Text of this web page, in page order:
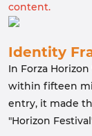
content.
Identity
In Forza
within fifteen
entry, it made
"Horizon